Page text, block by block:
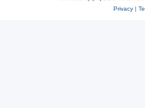
Privacy|